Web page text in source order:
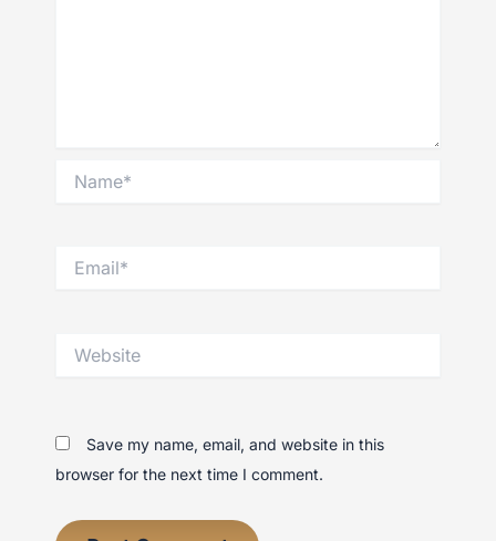
Save my name, email, and website in this
browser for the next time I comment.